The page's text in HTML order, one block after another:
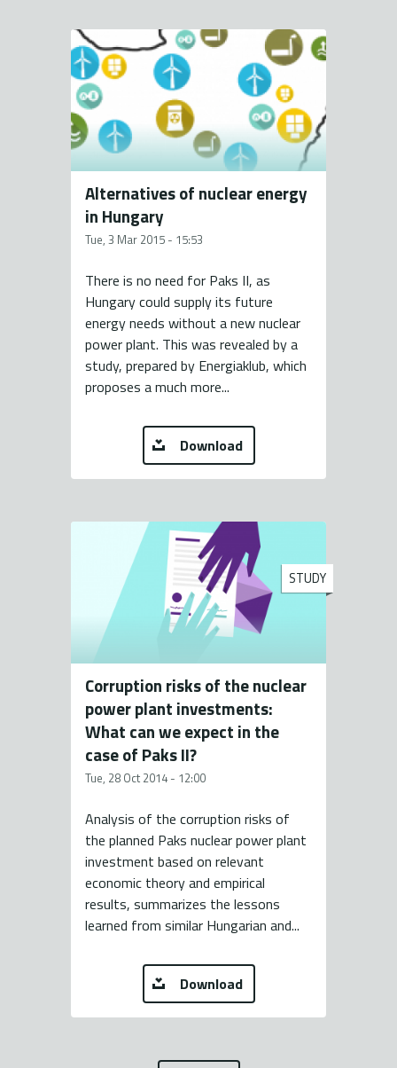
Alternatives of nuclear energy
in Hungary
Tue, 3 Mar 2015 - 15:53
There is no need for Paks II, as
Hungary could supply its future
energy needs without a new nuclear
power plant. This was revealed by a
study, prepared by Energiaklub, which
proposes a much more...
Download
STUDY
Corruption risks of the nuclear
power plant investments:
What can we expect in the
case of Paks II?
Tue, 28 Oct 2014 - 12:00
Analysis of the corruption risks of
the planned Paks nuclear power plant
investment based on relevant
economic theory and empirical
results, summarizes the lessons
learned from similar Hungarian and...
Download